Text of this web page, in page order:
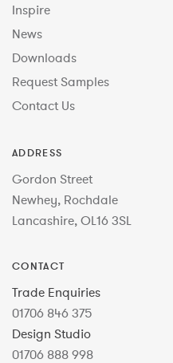
Inspire
News
Downloads
Request Samples
Contact Us
ADDRESS
Gordon Street
Newhey, Rochdale
Lancashire, OL16 3SL
CONTACT
Trade Enquiries
01706 846 375
Design Studio
01706 888 998